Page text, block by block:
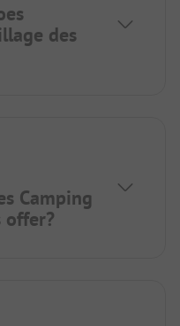
des
Camping
offer?